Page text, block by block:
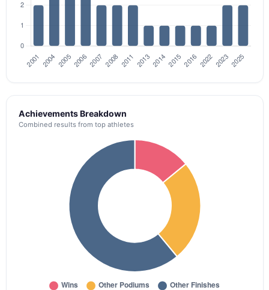
Achievements Breakdown
Combined results from top athletes